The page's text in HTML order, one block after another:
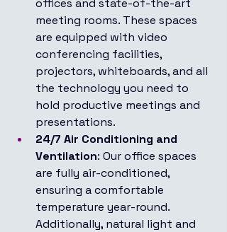
offices and state-of-the-art
meeting rooms. These spaces
are equipped with video
conferencing facilities,
projectors, whiteboards, and all
the technology you need to
hold productive meetings and
presentations.
24/7 Air Conditioning and
Ventilation: Our office spaces
are fully air-conditioned,
ensuring a comfortable
temperature year-round.
Additionally, natural light and